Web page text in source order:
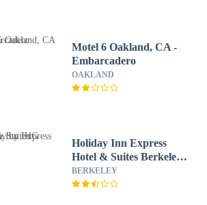
Motel 6 Oakland, CA -
Embarcadero
OAKLAND
Holiday Inn Express
Hotel & Suites Berkeley
by IHG
BERKELEY